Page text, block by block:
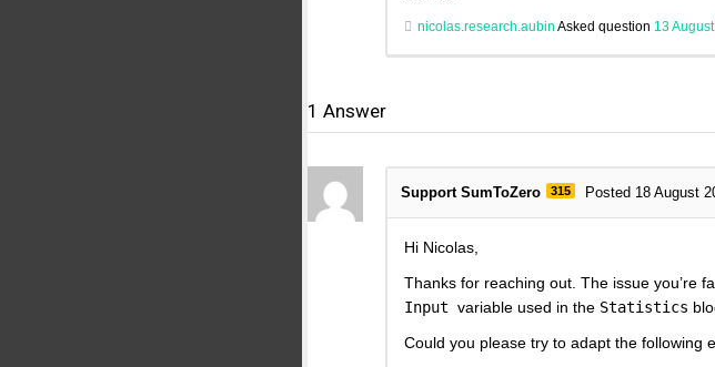
nicolas.research.aubin Asked question 13
1 Answer
Support SumToZero 315 Posted 18 August
Hi Nicolas,
Thanks for reaching out. The issue you’re
Input variable used in the Statistics
Could you please try to adapt the following